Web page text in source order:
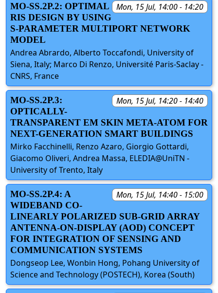
Mon, 15 Jul, 14:00 - 14:20
MO-SS.2P.2: OPTIMAL
RIS DESIGN BY USING
S-PARAMETER MULTIPORT NETWORK
MODEL
Andrea Abrardo, Alberto Toccafondi, University of
Siena, Italy; Marco Di Renzo, Université Paris-Saclay -
CNRS, France
Mon, 15 Jul, 14:20 - 14:40
MO-SS.2P.3:
OPTICALLY-
TRANSPARENT EM SKIN META-ATOM FOR
NEXT-GENERATION SMART BUILDINGS
Mirko Facchinelli, Renzo Azaro, Giorgio Gottardi,
Giacomo Oliveri, Andrea Massa, ELEDIA@UniTN -
University of Trento, Italy
Mon, 15 Jul, 14:40 - 15:00
MO-SS.2P.4: A
WIDEBAND CO-
LINEARLY POLARIZED SUB-GRID ARRAY
ANTENNA-ON-DISPLAY (AOD) CONCEPT
FOR INTEGRATION OF SENSING AND
COMMUNICATION SYSTEMS
Dongseop Lee, Wonbin Hong, Pohang University of
Science and Technology (POSTECH), Korea (South)